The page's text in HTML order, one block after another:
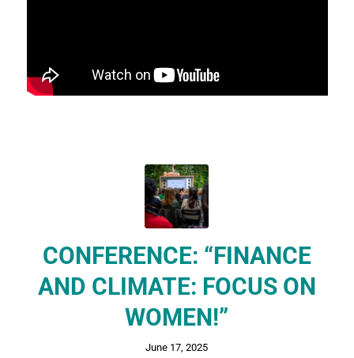
CONFERENCE: “FINANCE
AND CLIMATE: FOCUS ON
WOMEN!”
June 17, 2025